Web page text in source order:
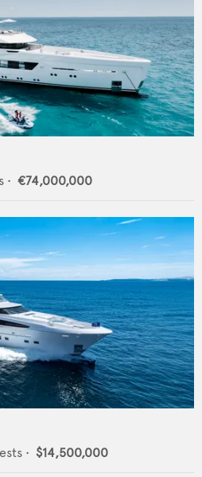
• €74,000,000
• $14,500,000